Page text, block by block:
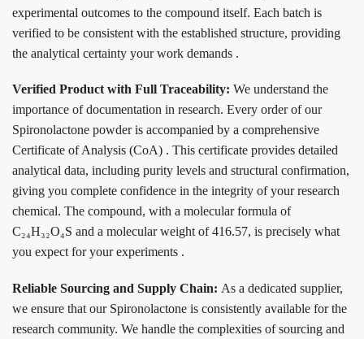
experimental outcomes to the compound itself. Each batch is
verified to be consistent with the established structure, providing
the analytical certainty your work demands .
Verified Product with Full Traceability: We understand the
importance of documentation in research. Every order of our
Spironolactone powder is accompanied by a comprehensive
Certificate of Analysis (CoA) . This certificate provides detailed
analytical data, including purity levels and structural confirmation,
giving you complete confidence in the integrity of your research
chemical. The compound, with a molecular formula of
C₂₄H₃₂O₄S and a molecular weight of 416.57, is precisely what
you expect for your experiments .
Reliable Sourcing and Supply Chain: As a dedicated supplier,
we ensure that our Spironolactone is consistently available for the
research community. We handle the complexities of sourcing and